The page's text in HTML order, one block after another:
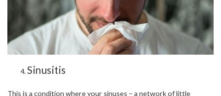
Sinusitis
This is a condition where your sinuses – a network of little